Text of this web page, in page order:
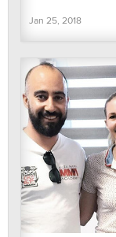
Jan 25, 2018